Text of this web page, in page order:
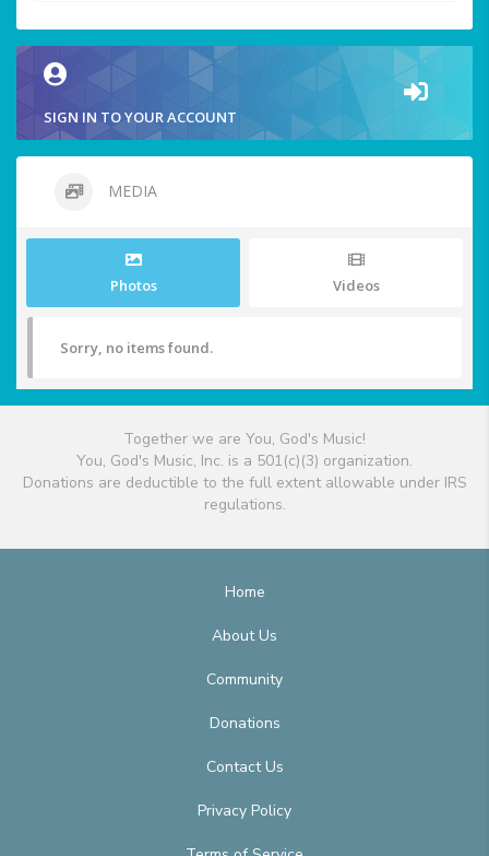
SIGN IN TO YOUR ACCOUNT
MEDIA
Photos Videos
Sorry, no items found.
Together we are You, God's Music!
You, God's Music, Inc. is a 501(c)(3) organization.
Donations are deductible to the full extent allowable under IRS
regulations.
Home
About Us
Community
Donations
Contact Us
Privacy Policy